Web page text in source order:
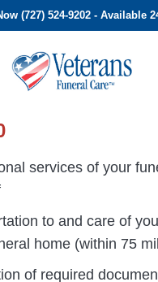
(727) 524-9202 - Available
services of your
to and care of
home (within 75
of required